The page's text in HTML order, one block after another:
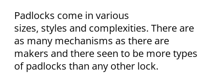
Padlocks come in various
sizes, styles and complexities. There are
as many mechanisms as there are
makers and there seen to be more types
of padlocks than any other lock.